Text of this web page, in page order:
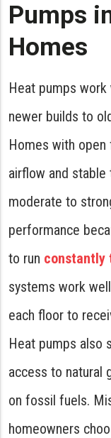
Pumps
Homes
Heat pumps
newer builds to
Homes with
airflow and
moderate to
performance
to run constantly
systems work
each floor to
Heat pumps also
access to natural
on fossil fuels.
homeowners